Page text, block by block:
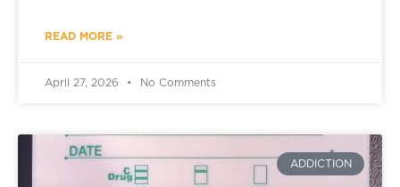
READ MORE »
April 27, 2026 No Comments
ADDICTION